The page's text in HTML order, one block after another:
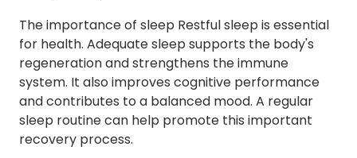
The importance of sleep Restful sleep is essential
for health. Adequate sleep supports the body's
regeneration and strengthens the immune
system. It also improves cognitive performance
and contributes to a balanced mood. A regular
sleep routine can help promote this important
recovery process.